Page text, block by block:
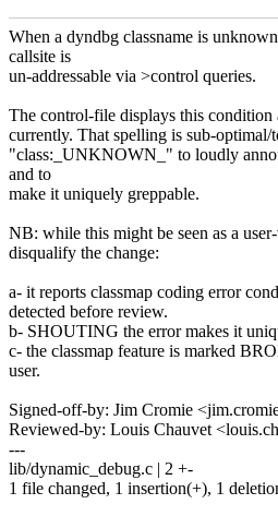
When a dyndbg classname is
callsite is
un-addressable via >control queries.
The control-file displays this condition
currently. That spelling is sub-optimal/
"class:_UNKNOWN_" to loudly
and to
make it uniquely greppable.
NB: while this might be seen as a
disqualify the change:
a- it reports classmap coding error
detected before review.
b- SHOUTING the error makes it
c- the classmap feature is marked
user.
Signed-off-by: Jim Cromie
Reviewed-by: Louis Chauvet
---
lib/dynamic_debug.c | 2 +-
1 file changed, 1 insertion(+), 1